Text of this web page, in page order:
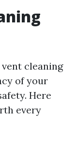
cleaning
of your
Here
every